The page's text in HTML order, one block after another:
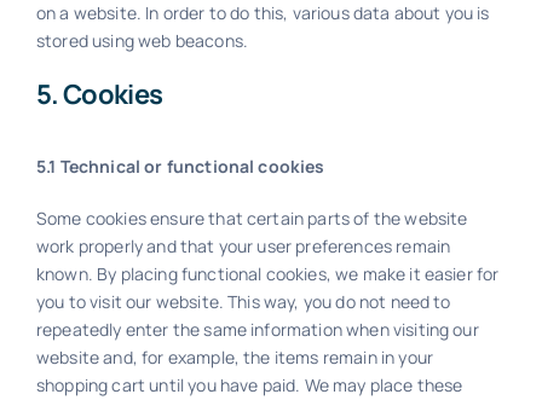
on a website. In order to do this, various data about you is
stored using web beacons.
5. Cookies
5.1 Technical or functional cookies
Some cookies ensure that certain parts of the website
work properly and that your user preferences remain
known. By placing functional cookies, we make it easier for
you to visit our website. This way, you do not need to
repeatedly enter the same information when visiting our
website and, for example, the items remain in your
shopping cart until you have paid. We may place these